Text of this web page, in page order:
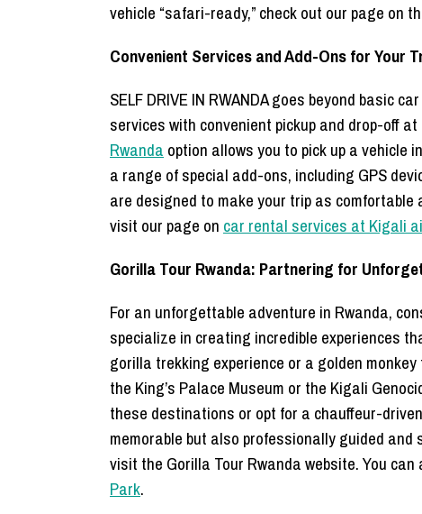
vehicle “safari-ready,” check out our page on
Convenient Services and Add-Ons for Your
SELF DRIVE IN RWANDA goes beyond basic
services with convenient pickup and drop-off
Rwanda option allows you to pick up a
a range of special add-ons, including GPS
are designed to make your trip as
visit our page on car rental services at Kigali
Gorilla Tour Rwanda: Partnering for
For an unforgettable adventure in Rwanda,
specialize in creating incredible experiences
gorilla trekking experience or a golden
the King’s Palace Museum or the Kigali
these destinations or opt for a chauffeur-
memorable but also professionally guided
visit the Gorilla Tour Rwanda website. You
Park.